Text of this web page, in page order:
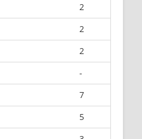
2
2
2
-
7
5